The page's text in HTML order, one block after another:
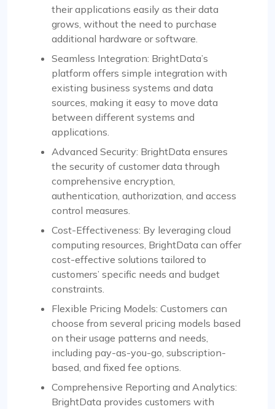
their applications easily as their data
grows, without the need to purchase
additional hardware or software.
Seamless Integration: BrightData’s
platform offers simple integration with
existing business systems and data
sources, making it easy to move data
between different systems and
applications.
Advanced Security: BrightData ensures
the security of customer data through
comprehensive encryption,
authentication, authorization, and access
control measures.
Cost-Effectiveness: By leveraging cloud
computing resources, BrightData can offer
cost-effective solutions tailored to
customers’ specific needs and budget
constraints.
Flexible Pricing Models: Customers can
choose from several pricing models based
on their usage patterns and needs,
including pay-as-you-go, subscription-
based, and fixed fee options.
Comprehensive Reporting and Analytics:
BrightData provides customers with